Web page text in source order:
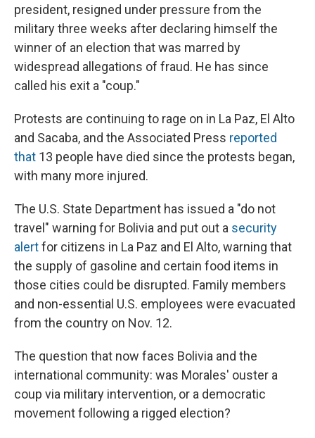
president, resigned under pressure from the
military three weeks after declaring himself the
winner of an election that was marred by
widespread allegations of fraud. He has since
called his exit a "coup."
Protests are continuing to rage on in La Paz, El Alto
and Sacaba, and the Associated Press reported
that 13 people have died since the protests began,
with many more injured.
The U.S. State Department has issued a "do not
travel" warning for Bolivia and put out a security
alertfor citizens in La Paz and El Alto, warning that
the supply of gasoline and certain food items in
those cities could be disrupted. Family members
and non-essential U.S. employees were evacuated
from the country on Nov. 12.
The question that now faces Bolivia and the
international community: was Morales' ouster a
coup via military intervention, or a democratic
movement following a rigged election?